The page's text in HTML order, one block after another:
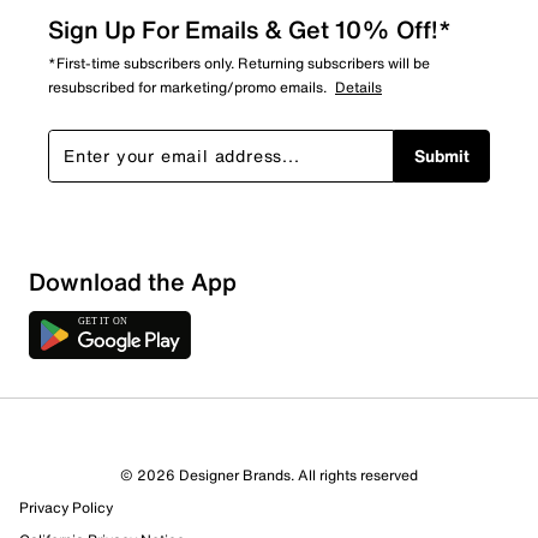
1 Review
Select to rate the item with 1 star. This action will open
Sign Up For Emails & Get 10% Off!*
*First-time subscribers only. Returning subscribers will be
resubscribed for marketing/promo emails. Details
Submit
Download the App
© 2026 Designer Brands. All rights reserved
Privacy Policy